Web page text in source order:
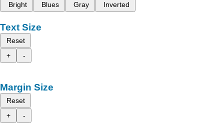
Bright
Blues Gray Inverted
Text Size
Reset
+
-
Margin Size
Reset
+
-